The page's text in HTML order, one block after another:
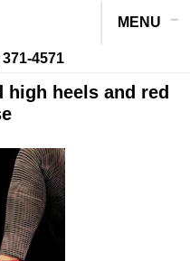
MENU
371-4571
high heels and red